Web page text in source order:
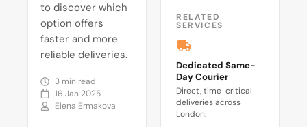
to discover which
option offers
faster and more
reliable deliveries.
3 min read
16 Jan 2025
Elena Ermakova
RELATED
SERVICES
Dedicated Same-
Day Courier
Direct, time-critical
deliveries across
London.